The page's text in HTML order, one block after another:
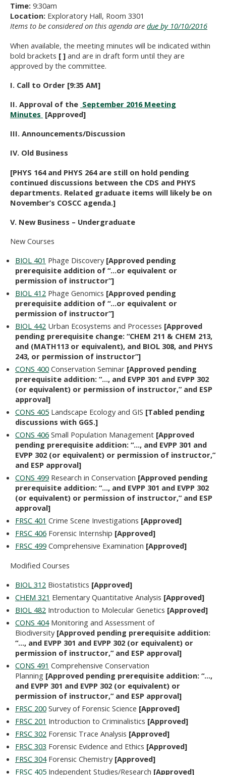
Time: 9:30am
Location: Exploratory Hall, Room 3301
Items to be considered on this agenda are due by 10/10/2016
When available, the meeting minutes will be indicated within
bold brackets [ ] and are in draft form until they are
approved by the committee.
I. Call to Order [9:35 AM]
II. Approval of the September 2016 Meeting
Minutes [Approved]
III. Announcements/Discussion
IV. Old Business
[PHYS 164 and PHYS 264 are still on hold pending
continued discussions between the CDS and PHYS
departments. Related graduate items will likely be on
November’s COSCC agenda.]
V. New Business – Undergraduate
New Courses
BIOL 401 Phage Discovery [Approved pending
prerequisite addition of “…or equivalent or
permission of instructor”]
BIOL 412 Phage Genomics [Approved pending
prerequisite addition of “…or equivalent or
permission of instructor”]
BIOL 442 Urban Ecosystems and Processes [Approved
pending prerequisite change: “CHEM 211 & CHEM 213,
and (MATH113 or equivalent), and BIOL 308, and PHYS
243, or permission of instructor”]
CONS 400 Conservation Seminar [Approved pending
prerequisite addition: “…, and EVPP 301 and EVPP 302
(or equivalent) or permission of instructor,” and ESP
approval]
CONS 405 Landscape Ecology and GIS [Tabled pending
discussions with GGS.]
CONS 406 Small Population Management [Approved
pending prerequisite addition: “…, and EVPP 301 and
EVPP 302 (or equivalent) or permission of instructor,”
and ESP approval]
CONS 499 Research in Conservation [Approved pending
prerequisite addition: “…, and EVPP 301 and EVPP 302
(or equivalent) or permission of instructor,” and ESP
approval]
FRSC 401 Crime Scene Investigations [Approved]
FRSC 406 Forensic Internship [Approved]
FRSC 499 Comprehensive Examination [Approved]
Modified Courses
BIOL 312 Biostatistics [Approved]
CHEM 321 Elementary Quantitative Analysis [Approved]
BIOL 482 Introduction to Molecular Genetics [Approved]
CONS 404Monitoring and Assessment of
Biodiversity [Approved pending prerequisite addition:
“…, and EVPP 301 and EVPP 302 (or equivalent) or
permission of instructor,” and ESP approval]
CONS 491 Comprehensive Conservation
Planning [Approved pending prerequisite addition: “…,
and EVPP 301 and EVPP 302 (or equivalent) or
permission of instructor,” and ESP approval]
FRSC 200 Survey of Forensic Science [Approved]
FRSC 201 Introduction to Criminalistics [Approved]
FRSC 302 Forensic Trace Analysis [Approved]
FRSC 303 Forensic Evidence and Ethics [Approved]
FRSC 304Forensic Chemistry [Approved]
FRSC 405 Independent Studies/Research [Approved]